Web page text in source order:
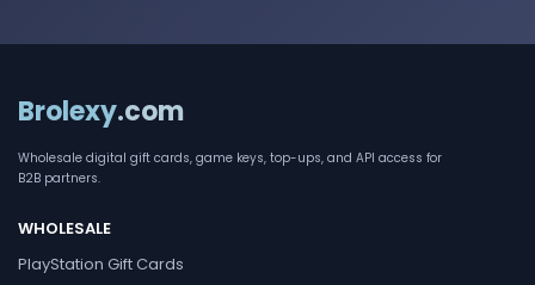
Brolexy.com
Wholesale digital gift cards, game keys, top-ups, and API access for
B2B partners.
WHOLESALE
PlayStation Gift Cards